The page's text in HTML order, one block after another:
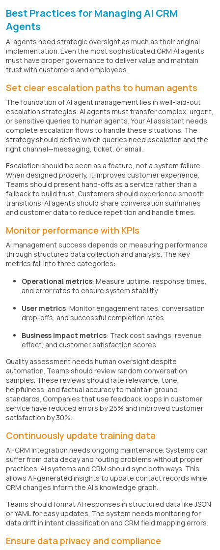
Best Practices for Managing AI CRM
Agents
AI agents need strategic oversight as much as their original
implementation. Even the most sophisticated CRM AI agents
must have proper governance to deliver value and maintain
trust with customers and employees.
Set clear escalation paths to human agents
The foundation of AI agent management lies in well-laid-out
escalation strategies. AI agents must transfer complex, urgent,
or sensitive queries to human agents. Your AI assistant needs
complete escalation flows to handle these situations. The
strategy should define which queries need escalation and the
right channel—messaging, ticket, or email.
Escalation should be seen as a feature, not a system failure.
When designed properly, it improves customer experience.
Teams should present hand-offs as a service rather than a
fallback to build trust. Customers should experience smooth
transitions. AI agents should share conversation summaries
and customer data to reduce repetition and handle times.
Monitor performance with KPIs
AI management success depends on measuring performance
through structured data collection and analysis. The key
metrics fall into three categories:
Operational metrics: Measure uptime, response times,
and error rates to ensure system stability
User metrics: Monitor engagement rates, conversation
drop-offs, and successful completion rates
Business impact metrics: Track cost savings, revenue
effect, and customer satisfaction scores
Quality assessment needs human oversight despite
automation. Teams should review random conversation
samples. These reviews should rate relevance, tone,
helpfulness, and factual accuracy to maintain ground
standards. Companies that use feedback loops in customer
service have reduced errors by 25% and improved customer
satisfaction by 30%.
Continuously update training data
AI-CRM integration needs ongoing maintenance. Systems can
suffer from data decay and routing problems without proper
practices. AI systems and CRM should sync both ways. This
allows AI-generated insights to update contact records while
CRM changes inform the AI's knowledge graph.
Teams should format AI responses in structured data like JSON
or YAML for easy updates. The system needs monitoring for
data drift in intent classification and CRM field mapping errors.
Ensure data privacy and compliance